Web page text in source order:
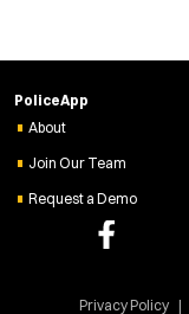
PoliceApp
About
Join Our Team
Request a Demo
Privacy Policy